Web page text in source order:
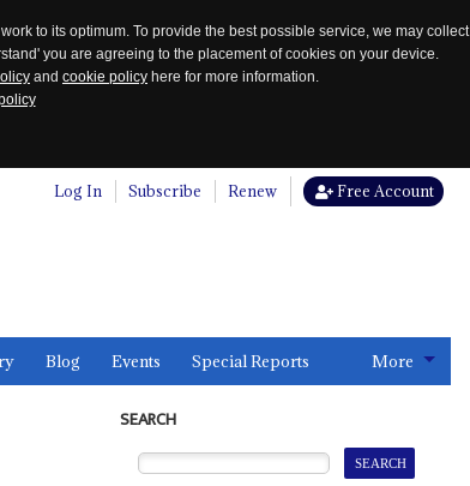
to its optimum. To provide the best possible service, we may collect
you are agreeing to the placement of cookies on your device.
and cookie policy here for more information.
Log In Subscribe Renew Free Account
Blog Events Special Reports More
SEARCH